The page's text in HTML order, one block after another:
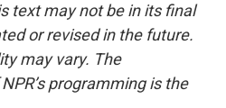
text may not be in its final
or revised in the future.
may vary. The
programming is the